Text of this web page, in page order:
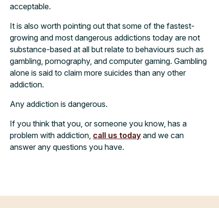
acceptable.
It is also worth pointing out that some of the fastest-
growing and most dangerous addictions today are not
substance-based at all but relate to behaviours such as
gambling, pornography, and computer gaming. Gambling
alone is said to claim more suicides than any other
addiction.
Any addiction is dangerous.
If you think that you, or someone you know, has a
problem with addiction, call us today and we can
answer any questions you have.